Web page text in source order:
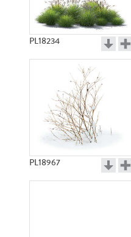
PL18234
PL18967